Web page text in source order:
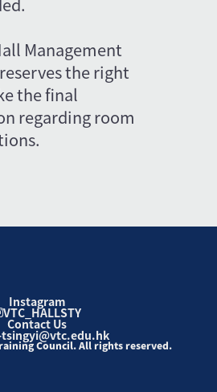
Management
the right
the final
regarding room
Instagram
VTC_HALLSTY
Contact Us
Council. All rights reserved.